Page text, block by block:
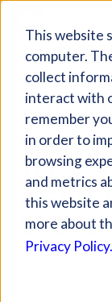
This website
computer.
collect
interact with
remember
in order to
browsing
and metrics
this website
more about
Privacy Policy.
Giving Compass
ARTICLE
TO